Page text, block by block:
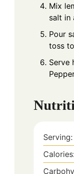
Mix
salt in
Pour
toss
Serve
Serving:
Calories: